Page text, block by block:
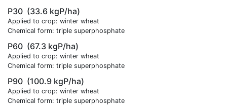
P30 (33.6 kgP/ha)
Applied to crop: winter wheat
Chemical form: triple superphosphate
P60 (67.3 kgP/ha)
Applied to crop: winter wheat
Chemical form: triple superphosphate
P90 (100.9 kgP/ha)
Applied to crop: winter wheat
Chemical form: triple superphosphate